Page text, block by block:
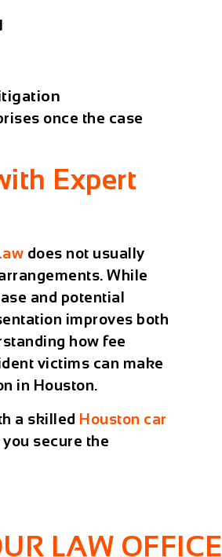
once the case
Expert
does not usually
While
and potential
improves both
how fee
victims can make
in Houston.
a skilled Houston car
secure the
LAW OFFICE